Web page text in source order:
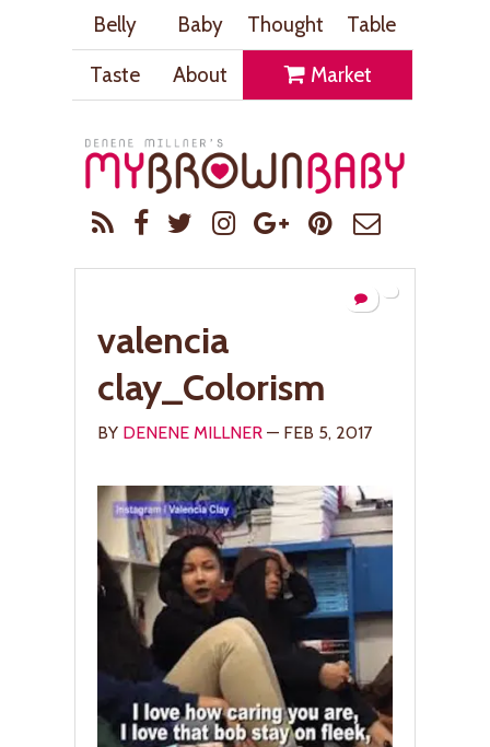
Belly Baby Thought
Table
Taste
About Market
valencia
clay_Colorism
BY DENENE MILLNER — FEB 5, 2017